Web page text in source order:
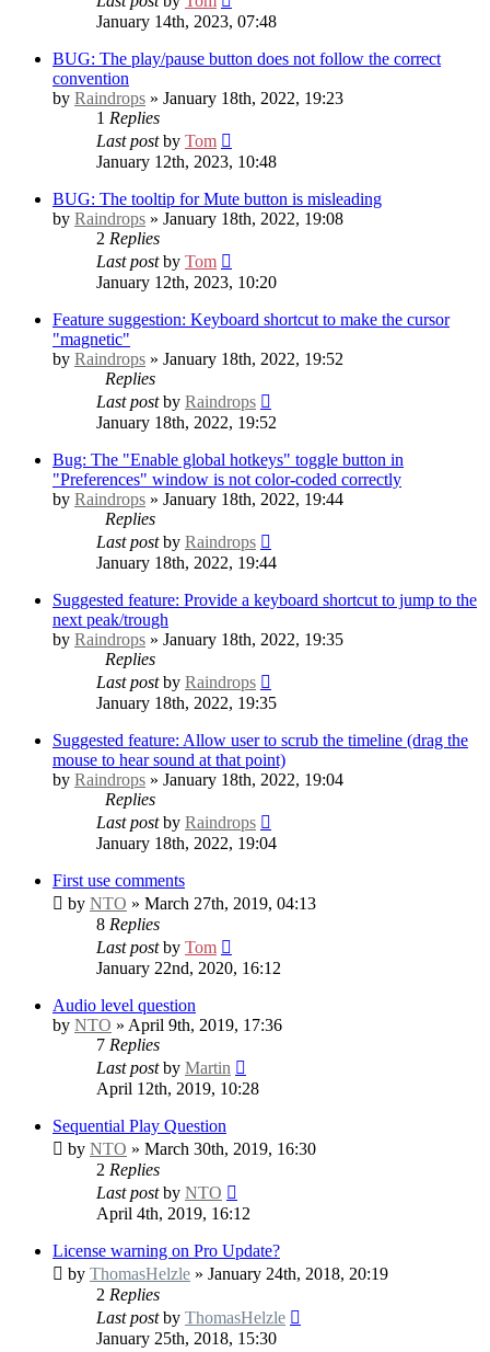
January 14th, 2023, 07:48
BUG: The play/pause button does not follow the correct
convention
by Raindrops » January 18th, 2022, 19:23
1 Replies
Last postby Tom
January 12th, 2023, 10:48
BUG: The tooltip for Mute button is misleading
by Raindrops » January 18th, 2022, 19:08
2 Replies
Last postby Tom
January 12th, 2023, 10:20
Feature suggestion: Keyboard shortcut to make the cursor
"magnetic"
by Raindrops » January 18th, 2022, 19:52
Replies
Last postby Raindrops
January 18th, 2022, 19:52
Bug: The "Enable global hotkeys" toggle button in
"Preferences" window is not color-coded correctly
by Raindrops » January 18th, 2022, 19:44
Replies
Last postby Raindrops
January 18th, 2022, 19:44
Suggested feature: Provide a keyboard shortcut to jump to the
next peak/trough
by Raindrops » January 18th, 2022, 19:35
Replies
Last postby Raindrops
January 18th, 2022, 19:35
Suggested feature: Allow user to scrub the timeline (drag the
mouse to hear sound at that point)
by Raindrops » January 18th, 2022, 19:04
Replies
Last postby Raindrops
January 18th, 2022, 19:04
First use comments
by NTO » March 27th, 2019, 04:13
8 Replies
Last postby Tom
January 22nd, 2020, 16:12
Audio level question
by NTO » April 9th, 2019, 17:36
7 Replies
Last postby Martin
April 12th, 2019, 10:28
Sequential Play Question
by NTO » March 30th, 2019, 16:30
2 Replies
Last postby NTO
April 4th, 2019, 16:12
License warning on Pro Update?
by ThomasHelzle » January 24th, 2018, 20:19
2 Replies
Last postby ThomasHelzle
January 25th, 2018, 15:30